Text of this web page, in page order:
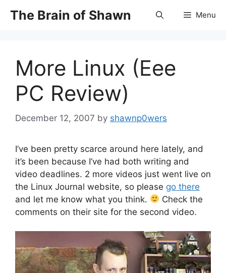
The Brain of Shawn Menu
More Linux (Eee
PC Review)
December 12, 2007 by shawnp0wers
I’ve been pretty scarce around here lately, and
it’s been because I’ve had both writing and
video deadlines. 2 more videos just went live on
the Linux Journal website, so please go there
and let me know what you think.
Check the
comments on their site for the second video.